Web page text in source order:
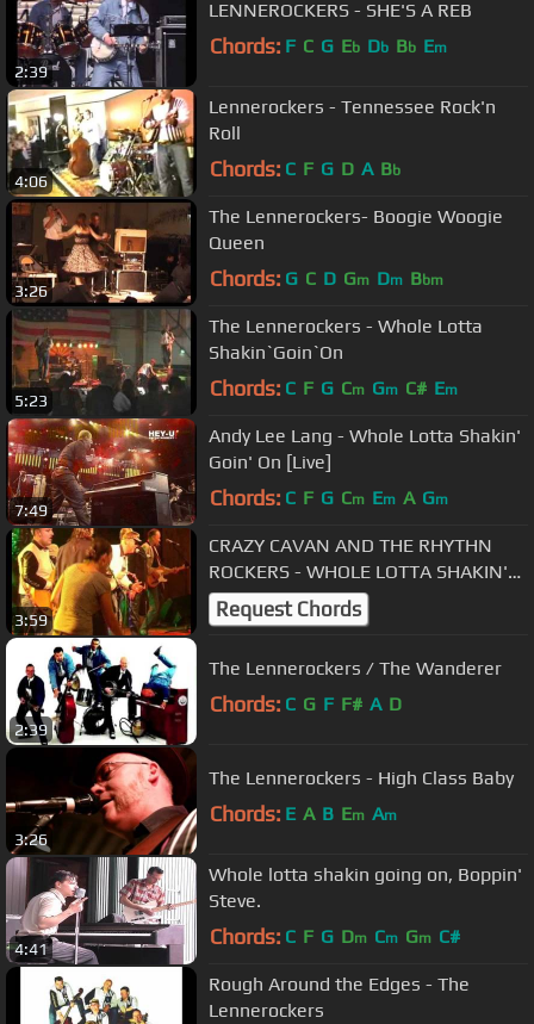
2:39
LENNEROCKERS - SHE'S A REB
Chords: F C G Eb Db Bb Em
4:06
Lennerockers - Tennessee Rock'n
Roll
Chords: C F G D A Bb
3:26
The Lennerockers- Boogie Woogie
Queen
Chords: G C D Gm Dm Bbm
5:23
The Lennerockers - Whole Lotta
Shakin`Goin`On
Chords: C F G Cm Gm C# Em
7:49
Andy Lee Lang - Whole Lotta Shakin'
Goin' On [Live]
Chords: C F G Cm Em A Gm
3:59
CRAZY CAVAN AND THE RHYTHN
ROCKERS - WHOLE LOTTA SHAKIN'
GOIN' ON
Request Chords
2:39
The Lennerockers / The Wanderer
Chords: C G F F# A D
3:26
The Lennerockers - High Class Baby
Chords: E A B Em Am
4:41
Whole lotta shakin going on, Boppin'
Steve.
Chords: C F G Dm Cm Gm C#
Rough Around the Edges - The
Lennerockers